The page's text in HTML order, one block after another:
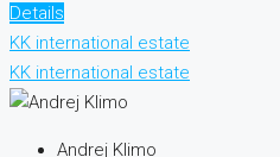
Details
KK international estate
KK international estate
Andrej Klimo